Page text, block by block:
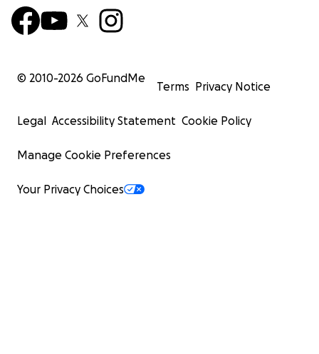
© 2010-2026 GoFundMe
Terms Privacy Notice
Legal Accessibility Statement Cookie Policy
Manage Cookie Preferences
Your Privacy Choices